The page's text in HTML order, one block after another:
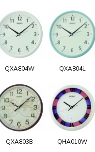
QXA804W QXA804L
QXA803B QHA010W